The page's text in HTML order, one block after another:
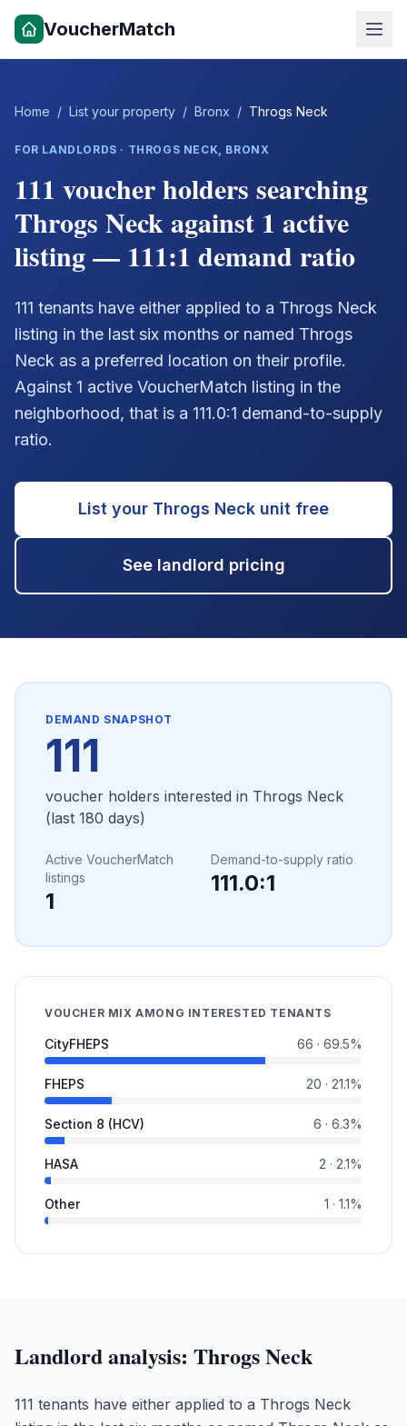
VoucherMatch
Home / List your property / Bronx / Throgs Neck
FOR LANDLORDS · THROGS NECK, BRONX
111 voucher holders searching
Throgs Neck against 1 active
listing — 111:1 demand ratio
111 tenants have either applied to a Throgs Neck
listing in the last six months or named Throgs
Neck as a preferred location on their profile.
Against 1 active VoucherMatch listing in the
neighborhood, that is a 111.0:1 demand-to-supply
ratio.
List your Throgs Neck unit free
See landlord pricing
DEMAND SNAPSHOT
111
voucher holders interested in Throgs Neck
(last 180 days)
Active VoucherMatch
listings
1
Demand-to-supply ratio
111.0:1
VOUCHER MIX AMONG INTERESTED TENANTS
CityFHEPS 66 · 69.5%
FHEPS 20 · 21.1%
Section 8 (HCV) 6 · 6.3%
HASA 2 · 2.1%
Other 1 · 1.1%
Landlord analysis: Throgs Neck
111 tenants have either applied to a Throgs Neck